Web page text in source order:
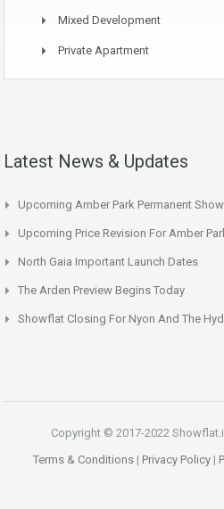
Mixed Development
Private Apartment
Latest News & Updates
Upcoming Amber Park Permanent
Upcoming Price Revision For Amber
North Gaia Important Launch Dates
The Arden Preview Begins Today
Showflat Closing For Nyon And The
Copyright © 2017-2022
Terms & Conditions | Privacy Policy |